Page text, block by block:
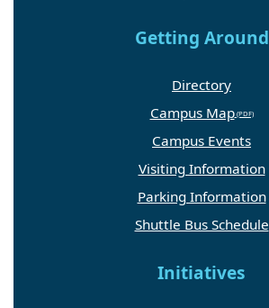
Getting Around
Directory
Campus Map
Campus Events
Visiting Information
Parking Information
Shuttle Bus Schedule
Initiatives